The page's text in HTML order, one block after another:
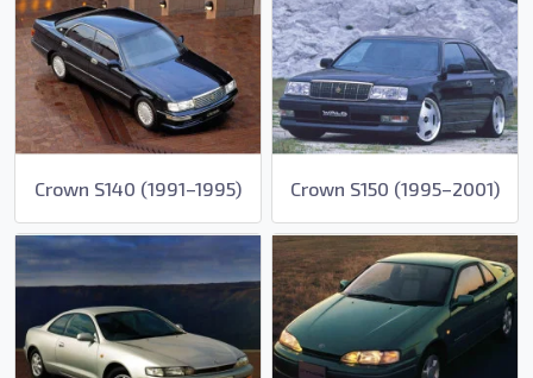
Crown S140 (1991–1995) Crown S150 (1995–2001)